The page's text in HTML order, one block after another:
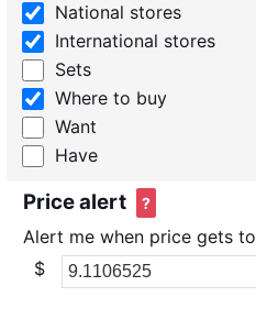
National stores
International stores
Sets
Where to buy
Want
Have
Price alert ?
Alert me when price gets to
$